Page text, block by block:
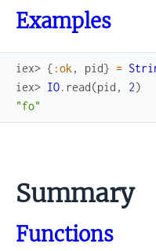
Examples
iex> { :ok , pid} =
iex> IO. read(pid , 2)
"fo"
to
this
section
Summary
Functions